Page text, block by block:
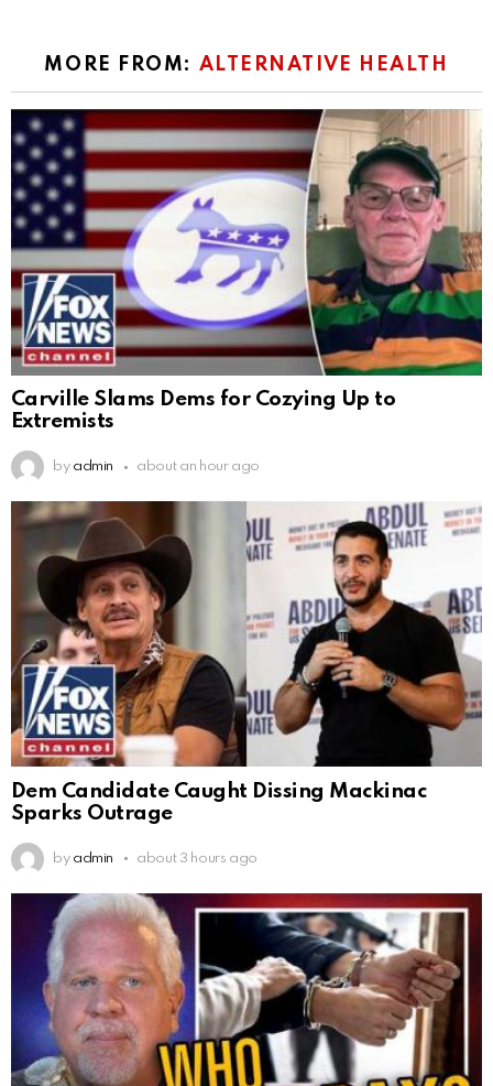
MORE FROM: ALTERNATIVE HEALTH
Carville Slams Dems for Cozying Up to
Extremists
by admin about an hour ago
Dem Candidate Caught Dissing Mackinac
Sparks Outrage
by admin about 3 hours ago